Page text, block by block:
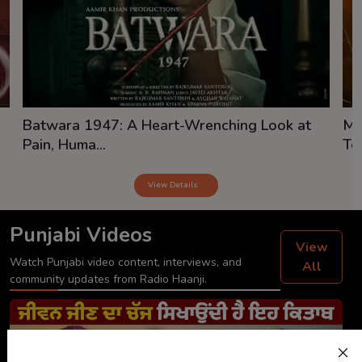
Batwara 1947: A Heart-Wrenching Look at
Pain, Huma...
View Details
Punjabi Videos
Watch Punjabi video content, interviews, and
community updates from Radio Haanji.
View
All